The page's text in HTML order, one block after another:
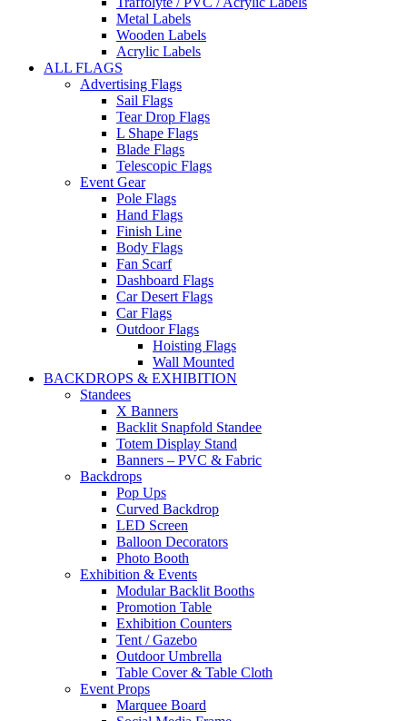
Metal Labels
Wooden Labels
Acrylic Labels
ALL FLAGS
Advertising Flags
Sail Flags
Tear Drop Flags
L Shape Flags
Blade Flags
Telescopic Flags
Event Gear
Pole Flags
Hand Flags
Finish Line
Body Flags
Fan Scarf
Dashboard Flags
Car Desert Flags
Car Flags
Outdoor Flags
Hoisting Flags
Wall Mounted
BACKDROPS & EXHIBITION
Standees
X Banners
Backlit Snapfold Standee
Totem Display Stand
Banners – PVC & Fabric
Backdrops
Pop Ups
Curved Backdrop
LED Screen
Balloon Decorators
Photo Booth
Exhibition & Events
Modular Backlit Booths
Promotion Table
Exhibition Counters
Tent / Gazebo
Outdoor Umbrella
Table Cover & Table Cloth
Event Props
Marquee Board